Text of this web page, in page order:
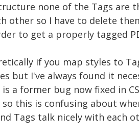
none of the Tags are
other so I have to delete
to get a properly tagged
if you map styles to
but I've always found it
is a former bug now fixed in
so this is confusing about
Tags talk nicely with each